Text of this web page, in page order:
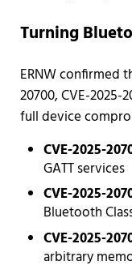
Turning
ERNW confirmed
20700, CVE-2025-
full device
CVE-2025-
GATT services
CVE-2025-
Bluetooth
CVE-2025-
arbitrary